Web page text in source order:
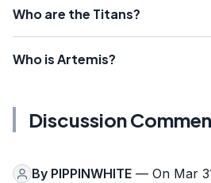
Who are the Titans?
Who is Artemis?
Discussion
By PIPPINWHITE — On Mar